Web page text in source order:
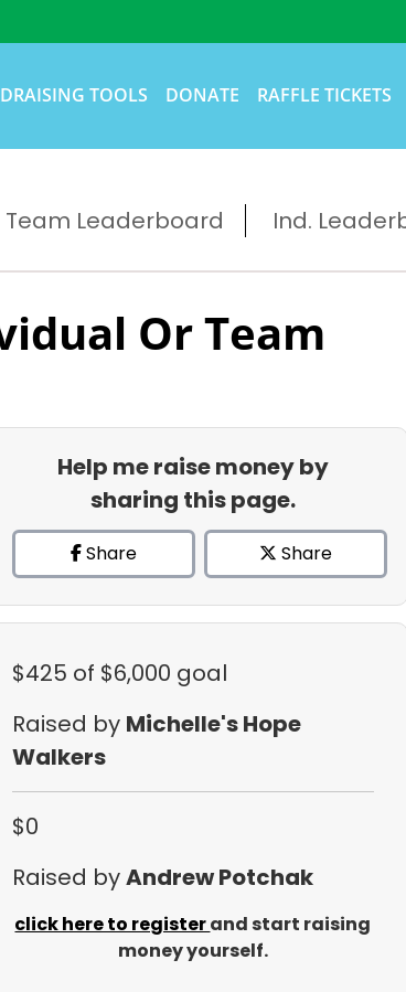
TOOLS DONATE RAFFLE TICKETS
Team Leaderboard Ind.
Or Team
Help me raise money by
sharing this page.
Share Share
$425 of $6,000 goal
Raised by Michelle's Hope
Walkers
$0
Raised byAndrew Potchak
click here to registerand start raising
money yourself.